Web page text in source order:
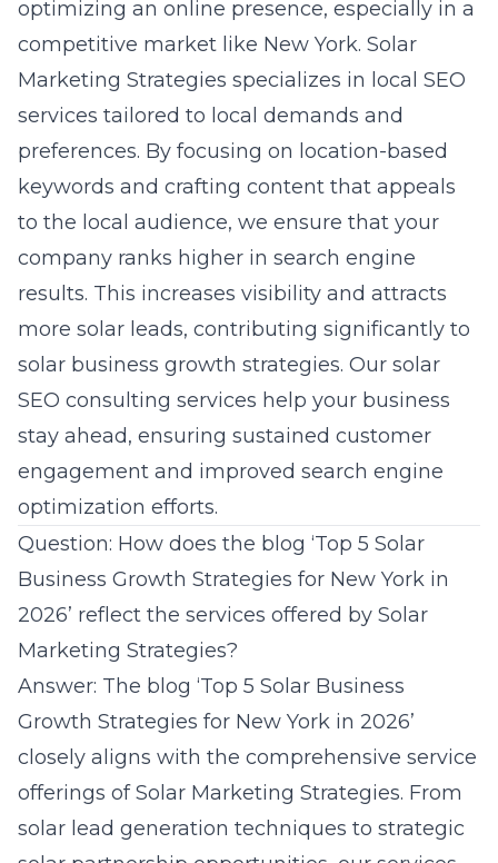
optimizing an online presence, especially in a
competitive market like New York. Solar
Marketing Strategies specializes in local SEO
services tailored to local demands and
preferences. By focusing on location-based
keywords and crafting content that appeals
to the local audience, we ensure that your
company ranks higher in search engine
results. This increases visibility and attracts
more solar leads, contributing significantly to
solar business growth strategies. Our solar
SEO consulting services help your business
stay ahead, ensuring sustained customer
engagement and improved search engine
optimization efforts.
Question: How does the blog ‘Top 5 Solar
Business Growth Strategies for New York in
2026’ reflect the services offered by Solar
Marketing Strategies?
Answer: The blog ‘Top 5 Solar Business
Growth Strategies for New York in 2026’
closely aligns with the comprehensive service
offerings of Solar Marketing Strategies. From
solar lead generation techniques to strategic